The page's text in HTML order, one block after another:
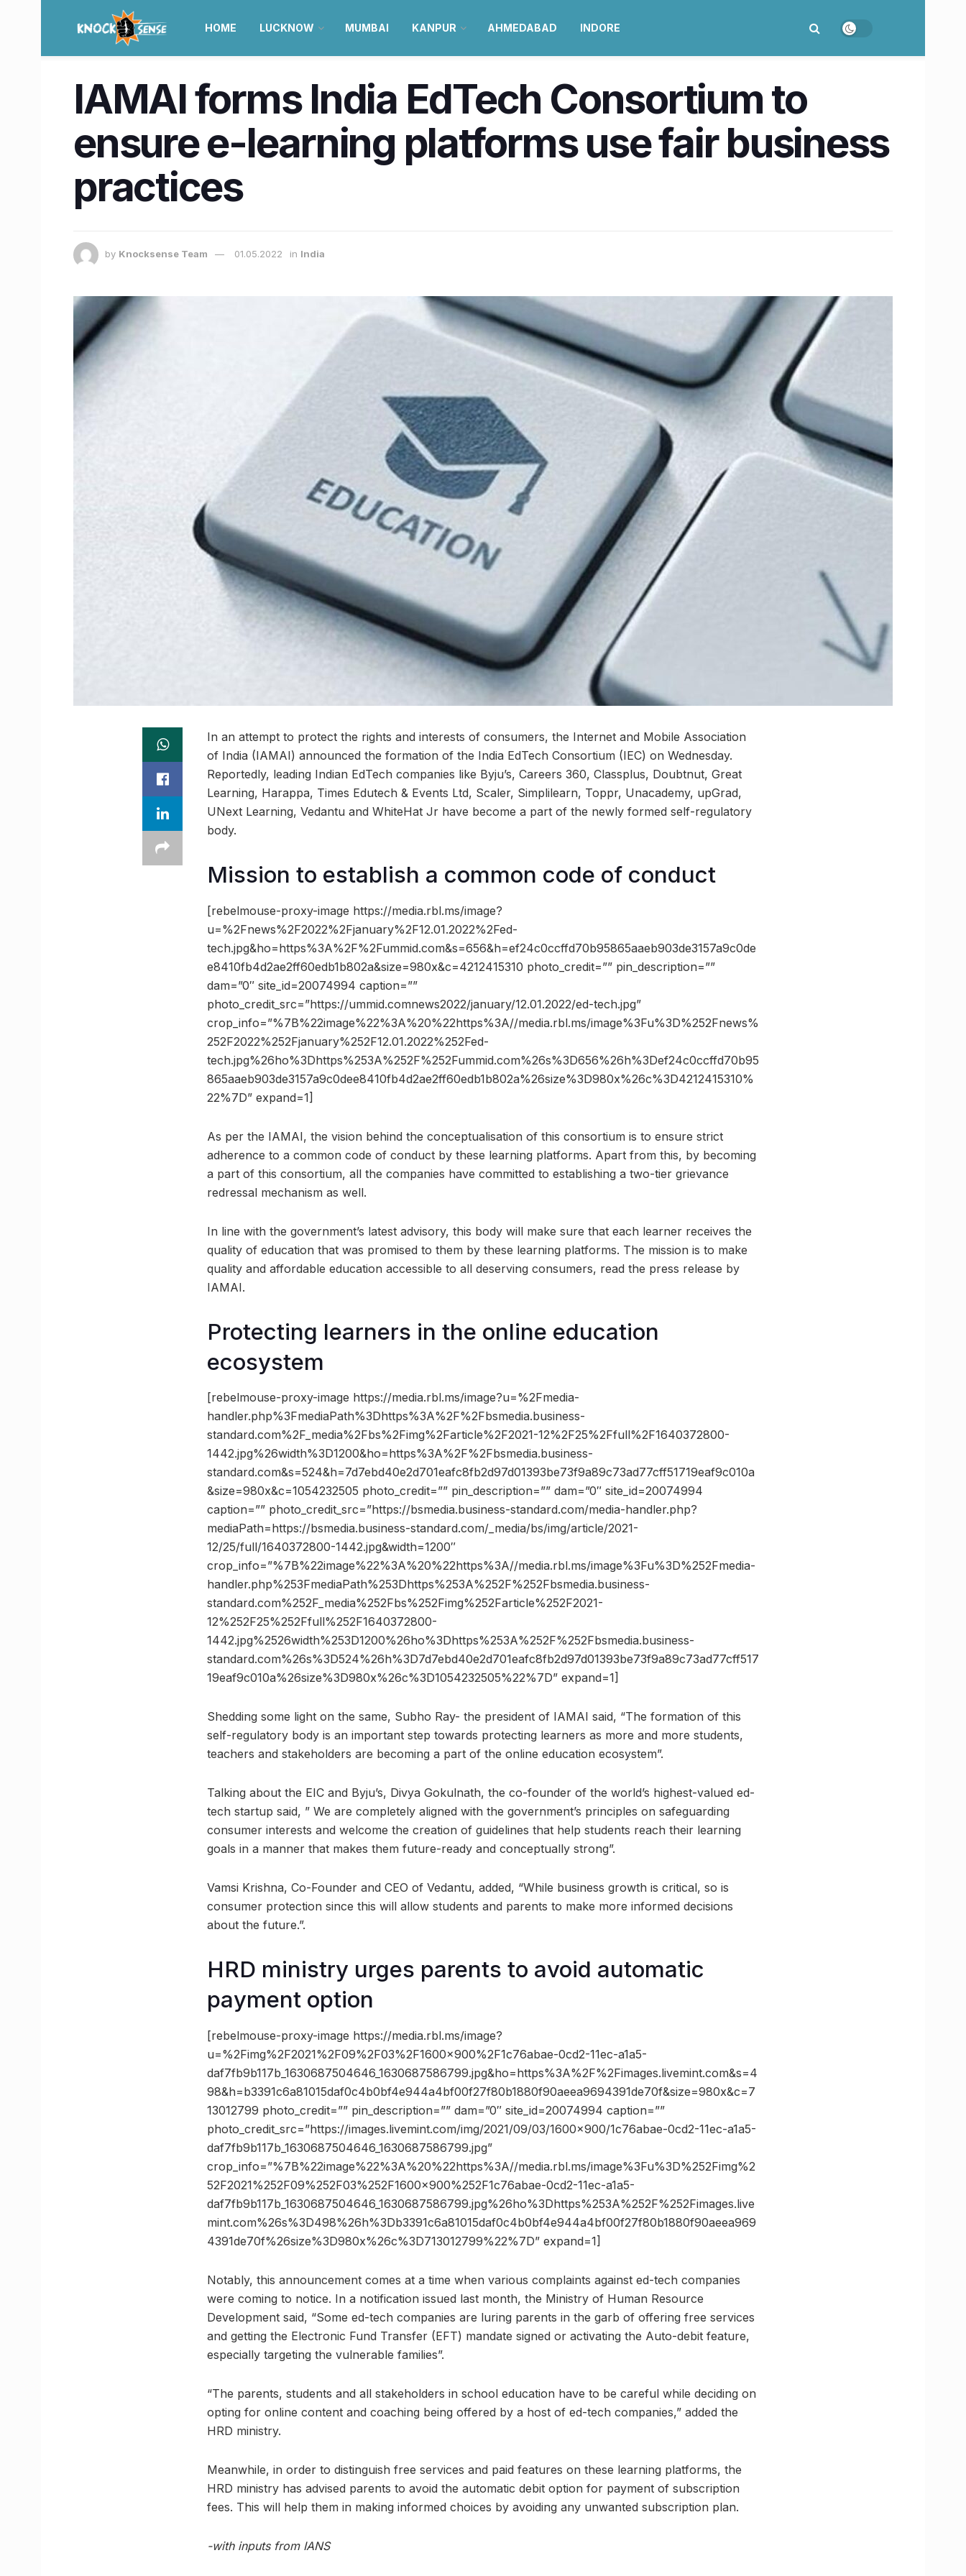
HOME LUCKNOW MUMBAI KANPUR AHMEDABAD INDORE
IAMAI forms India EdTech Consortium to
ensure e-learning platforms use fair business
practices
by Knocksense Team 01.05.2022 in India
In an attempt to protect the rights and interests of consumers, the Internet and Mobile Association
of India (IAMAI) announced the formation of the India EdTech Consortium (IEC) on Wednesday.
Reportedly, leading Indian EdTech companies like Byju’s, Careers 360, Classplus, Doubtnut, Great
Learning, Harappa, Times Edutech & Events Ltd, Scaler, Simplilearn, Toppr, Unacademy, upGrad,
UNext Learning, Vedantu and WhiteHat Jr have become a part of the newly formed self-regulatory
body.
Mission to establish a common code of conduct
[rebelmouse-proxy-image https://media.rbl.ms/image?
u=%2Fnews%2F2022%2Fjanuary%2F12.01.2022%2Fed-
tech.jpg&ho=https%3A%2F%2Fummid.com&s=656&h=ef24c0ccffd70b95865aaeb903de3157a9c0de
e8410fb4d2ae2ff60edb1b802a&size=980x&c=4212415310 photo_credit=”” pin_description=””
dam=”0″ site_id=20074994 caption=””
photo_credit_src=”https://ummid.comnews2022/january/12.01.2022/ed-tech.jpg”
crop_info=”%7B%22image%22%3A%20%22https%3A//media.rbl.ms/image%3Fu%3D%252Fnews%
252F2022%252Fjanuary%252F12.01.2022%252Fed-
tech.jpg%26ho%3Dhttps%253A%252F%252Fummid.com%26s%3D656%26h%3Def24c0ccffd70b95
865aaeb903de3157a9c0dee8410fb4d2ae2ff60edb1b802a%26size%3D980x%26c%3D4212415310%
22%7D” expand=1]
As per the IAMAI, the vision behind the conceptualisation of this consortium is to ensure strict
adherence to a common code of conduct by these learning platforms. Apart from this, by becoming
a part of this consortium, all the companies have committed to establishing a two-tier grievance
redressal mechanism as well.
In line with the government’s latest advisory, this body will make sure that each learner receives the
quality of education that was promised to them by these learning platforms. The mission is to make
quality and affordable education accessible to all deserving consumers, read the press release by
IAMAI.
Protecting learners in the online education
ecosystem
[rebelmouse-proxy-image https://media.rbl.ms/image?u=%2Fmedia-
handler.php%3FmediaPath%3Dhttps%3A%2F%2Fbsmedia.business-
standard.com%2F_media%2Fbs%2Fimg%2Farticle%2F2021-12%2F25%2Ffull%2F1640372800-
1442.jpg%26width%3D1200&ho=https%3A%2F%2Fbsmedia.business-
standard.com&s=524&h=7d7ebd40e2d701eafc8fb2d97d01393be73f9a89c73ad77cff51719eaf9c010a
&size=980x&c=1054232505 photo_credit=”” pin_description=”” dam=”0″ site_id=20074994
caption=”” photo_credit_src=”https://bsmedia.business-standard.com/media-handler.php?
mediaPath=https://bsmedia.business-standard.com/_media/bs/img/article/2021-
12/25/full/1640372800-1442.jpg&width=1200″
crop_info=”%7B%22image%22%3A%20%22https%3A//media.rbl.ms/image%3Fu%3D%252Fmedia-
handler.php%253FmediaPath%253Dhttps%253A%252F%252Fbsmedia.business-
standard.com%252F_media%252Fbs%252Fimg%252Farticle%252F2021-
12%252F25%252Ffull%252F1640372800-
1442.jpg%2526width%253D1200%26ho%3Dhttps%253A%252F%252Fbsmedia.business-
standard.com%26s%3D524%26h%3D7d7ebd40e2d701eafc8fb2d97d01393be73f9a89c73ad77cff517
19eaf9c010a%26size%3D980x%26c%3D1054232505%22%7D” expand=1]
Shedding some light on the same, Subho Ray- the president of IAMAI said, “The formation of this
self-regulatory body is an important step towards protecting learners as more and more students,
teachers and stakeholders are becoming a part of the online education ecosystem”.
Talking about the EIC and Byju’s, Divya Gokulnath, the co-founder of the world’s highest-valued ed-
tech startup said, ” We are completely aligned with the government’s principles on safeguarding
consumer interests and welcome the creation of guidelines that help students reach their learning
goals in a manner that makes them future-ready and conceptually strong”.
Vamsi Krishna, Co-Founder and CEO of Vedantu, added, “While business growth is critical, so is
consumer protection since this will allow students and parents to make more informed decisions
about the future.”.
HRD ministry urges parents to avoid automatic
payment option
[rebelmouse-proxy-image https://media.rbl.ms/image?
u=%2Fimg%2F2021%2F09%2F03%2F1600x900%2F1c76abae-0cd2-11ec-a1a5-
daf7fb9b117b_1630687504646_1630687586799.jpg&ho=https%3A%2F%2Fimages.livemint.com&s=4
98&h=b3391c6a81015daf0c4b0bf4e944a4bf00f27f80b1880f90aeea9694391de70f&size=980x&c=7
13012799 photo_credit=”” pin_description=”” dam=”0″ site_id=20074994 caption=””
photo_credit_src=”https://images.livemint.com/img/2021/09/03/1600×900/1c76abae-0cd2-11ec-a1a5-
daf7fb9b117b_1630687504646_1630687586799.jpg”
crop_info=”%7B%22image%22%3A%20%22https%3A//media.rbl.ms/image%3Fu%3D%252Fimg%2
52F2021%252F09%252F03%252F1600x900%252F1c76abae-0cd2-11ec-a1a5-
daf7fb9b117b_1630687504646_1630687586799.jpg%26ho%3Dhttps%253A%252F%252Fimages.live
mint.com%26s%3D498%26h%3Db3391c6a81015daf0c4b0bf4e944a4bf00f27f80b1880f90aeea969
4391de70f%26size%3D980x%26c%3D713012799%22%7D” expand=1]
Notably, this announcement comes at a time when various complaints against ed-tech companies
were coming to notice. In a notification issued last month, the Ministry of Human Resource
Development said, “Some ed-tech companies are luring parents in the garb of offering free services
and getting the Electronic Fund Transfer (EFT) mandate signed or activating the Auto-debit feature,
especially targeting the vulnerable families”.
“The parents, students and all stakeholders in school education have to be careful while deciding on
opting for online content and coaching being offered by a host of ed-tech companies,” added the
HRD ministry.
Meanwhile, in order to distinguish free services and paid features on these learning platforms, the
HRD ministry has advised parents to avoid the automatic debit option for payment of subscription
fees. This will help them in making informed choices by avoiding any unwanted subscription plan.
-with inputs from IANS